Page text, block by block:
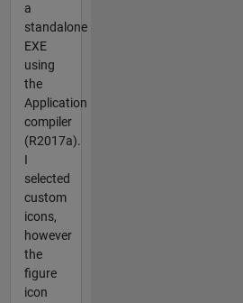
a
standalone
EXE
using
the
Application
compiler
(R2017a).
I
selected
custom
icons,
however
the
figure
icon